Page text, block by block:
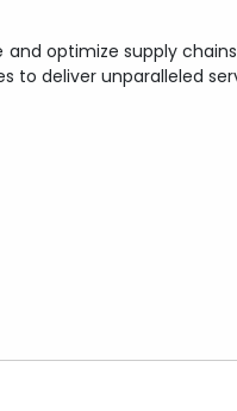
and optimize supply
to deliver unparalleled